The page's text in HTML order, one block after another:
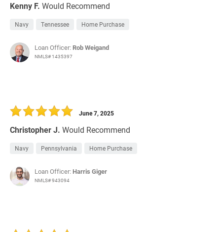
Kenny F. Would Recommend
Navy Tennessee Home Purchase
Loan Officer: Rob Weigand
NMLS# 1435397
Christopher J. Would Recommend
June 7, 2025
Navy Pennsylvania Home Purchase
Loan Officer: Harris Giger
NMLS# 943094